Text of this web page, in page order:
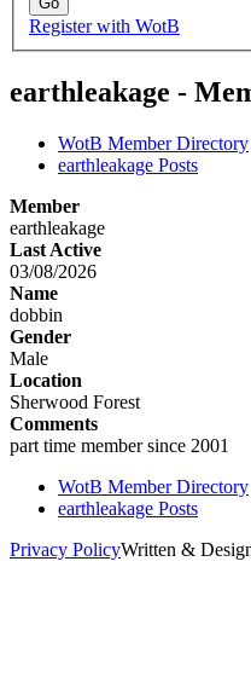
Register with WotB
earthleakage -
WotB Member Directory
earthleakage Posts
Member
earthleakage
Last Active
03/08/2026
Name
dobbin
Gender
Male
Location
Sherwood Forest
Comments
part time member since 2001
WotB Member Directory
earthleakage Posts
Privacy PolicyWritten &